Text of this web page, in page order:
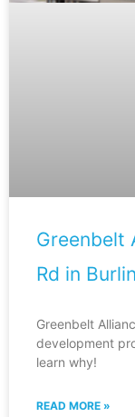
Greenbelt
Rd in
Greenbelt
development
learn why!
READ MORE »